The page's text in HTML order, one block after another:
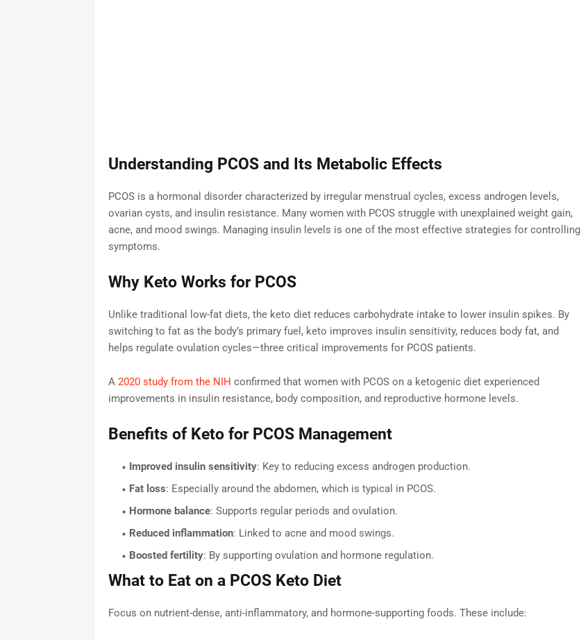
Understanding PCOS and Its Metabolic Effects
PCOS is a hormonal disorder characterized by irregular menstrual cycles, excess androgen levels,
ovarian cysts, and insulin resistance. Many women with PCOS struggle with unexplained weight gain,
acne, and mood swings. Managing insulin levels is one of the most effective strategies for controlling
symptoms.
Why Keto Works for PCOS
Unlike traditional low-fat diets, the keto diet reduces carbohydrate intake to lower insulin spikes. By
switching to fat as the body’s primary fuel, keto improves insulin sensitivity, reduces body fat, and
helps regulate ovulation cycles—three critical improvements for PCOS patients.
A 2020 study from the NIH confirmed that women with PCOS on a ketogenic diet experienced
improvements in insulin resistance, body composition, and reproductive hormone levels.
Benefits of Keto for PCOS Management
Improved insulin sensitivity: Key to reducing excess androgen production.
Fat loss: Especially around the abdomen, which is typical in PCOS.
Hormone balance: Supports regular periods and ovulation.
Reduced inflammation: Linked to acne and mood swings.
Boosted fertility: By supporting ovulation and hormone regulation.
What to Eat on a PCOS Keto Diet
Focus on nutrient-dense, anti-inflammatory, and hormone-supporting foods. These include: